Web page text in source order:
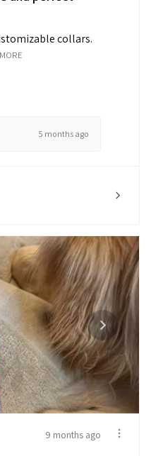
collars.
5 months ago
9 months ago